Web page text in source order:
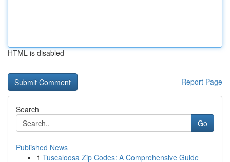
HTML is disabled
Report Page
Search
Go
Published News
1 Tuscaloosa Zip Codes: A Comprehensive Guide